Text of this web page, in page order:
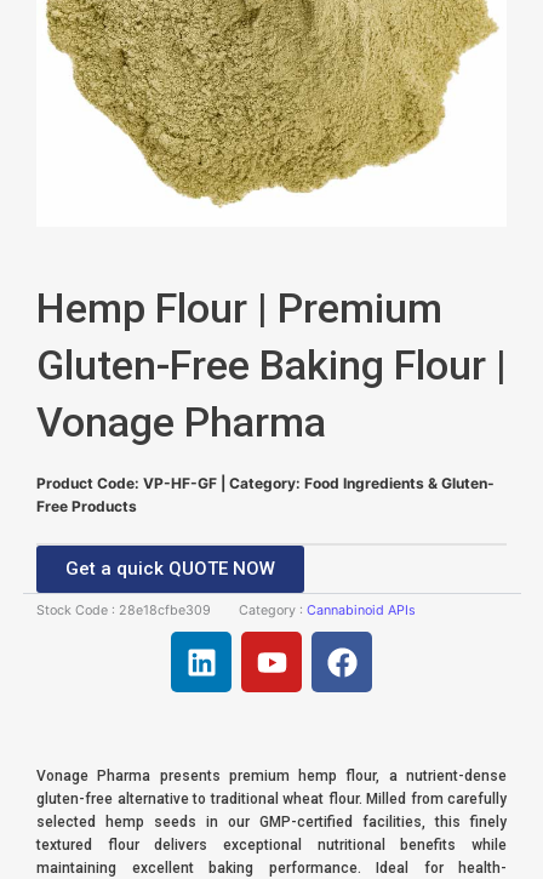
Hemp Flour | Premium
Gluten-Free Baking Flour |
Vonage Pharma
Product Code: VP-HF-GF | Category: Food Ingredients & Gluten-
Free Products
Get a quick QUOTE NOW
Stock Code : 28e18cfbe309 Category : Cannabinoid APIs
L
i
e
d
i
n
Y
o
u
b
e
F
a
b
o
o
k
Vonage Pharma presents premium hemp flour, a nutrient-dense
gluten-free alternative to traditional wheat flour. Milled from carefully
selected hemp seeds in our GMP-certified facilities, this finely
textured flour delivers exceptional nutritional benefits while
maintaining excellent baking performance. Ideal for health-